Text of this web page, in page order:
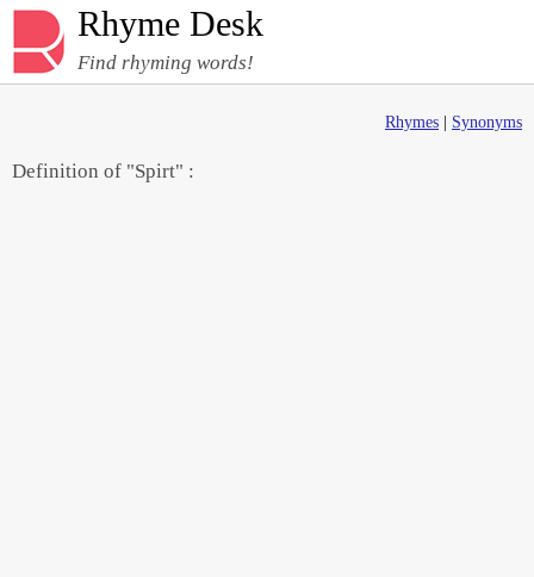
Rhyme Desk
Find rhyming words!
Rhymes Synonyms
Definition of "Spirt" :